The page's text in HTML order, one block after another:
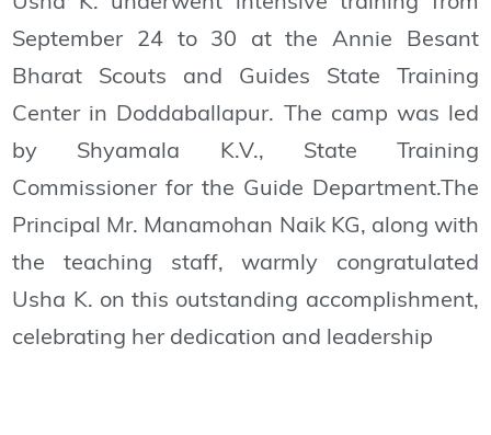
September 24 to 30 at the Annie Besant
Bharat Scouts and Guides State Training
Center in Doddaballapur. The camp was led
by Shyamala K.V., State Training
Commissioner for the Guide Department.The
Principal Mr. Manamohan Naik KG, along with
the teaching staff, warmly congratulated
Usha K. on this outstanding accomplishment,
celebrating her dedication and leadership